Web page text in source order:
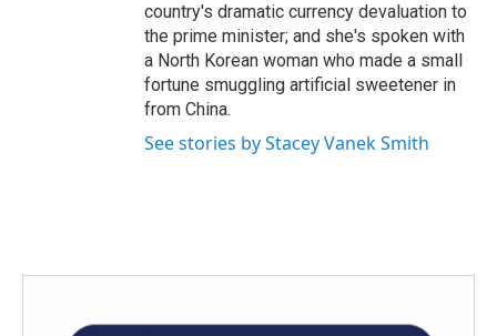
country's dramatic currency devaluation to
the prime minister; and she's spoken with
a North Korean woman who made a small
fortune smuggling artificial sweetener in
from China.
See stories by Stacey Vanek Smith